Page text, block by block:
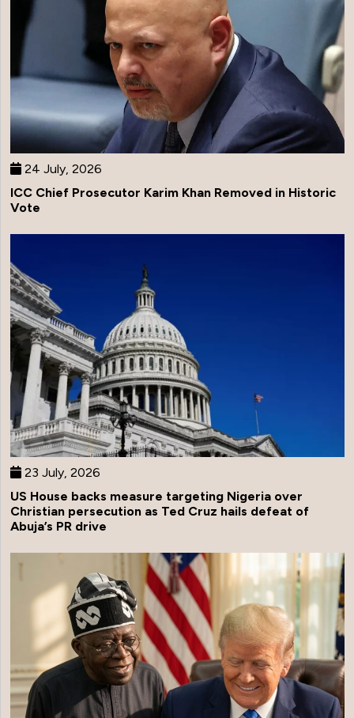
24 July, 2026
ICC Chief Prosecutor Karim Khan Removed in Historic
Vote
23 July, 2026
US House backs measure targeting Nigeria over
Christian persecution as Ted Cruz hails defeat of
Abuja’s PR drive